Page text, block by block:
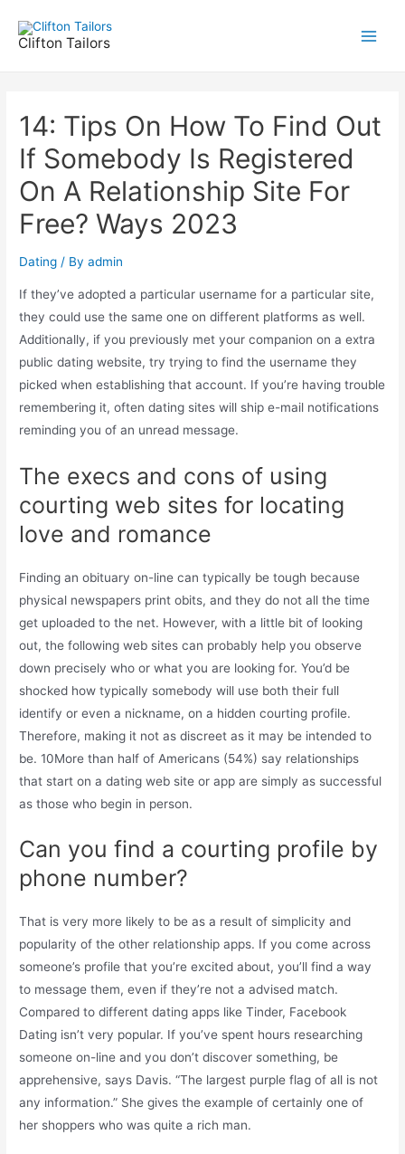
Clifton Tailors
14: Tips On How To Find Out
If Somebody Is Registered
On A Relationship Site For
Free? Ways 2023
Dating / Byadmin
If they’ve adopted a particular username for a particular site,
they could use the same one on different platforms as well.
Additionally, if you previously met your companion on a extra
public dating website, try trying to find the username they
picked when establishing that account. If you’re having trouble
remembering it, often dating sites will ship e-mail notifications
reminding you of an unread message.
The execs and cons of using
courting web sites for locating
love and romance
Finding an obituary on-line can typically be tough because
physical newspapers print obits, and they do not all the time
get uploaded to the net. However, with a little bit of looking
out, the following web sites can probably help you observe
down precisely who or what you are looking for. You’d be
shocked how typically somebody will use both their full
identify or even a nickname, on a hidden courting profile.
Therefore, making it not as discreet as it may be intended to
be. 10More than half of Americans (54%) say relationships
that start on a dating web site or app are simply as successful
as those who begin in person.
Can you find a courting profile by
phone number?
That is very more likely to be as a result of simplicity and
popularity of the other relationship apps. If you come across
someone’s profile that you’re excited about, you’ll find a way
to message them, even if they’re not a advised match.
Compared to different dating apps like Tinder, Facebook
Dating isn’t very popular. If you’ve spent hours researching
someone on-line and you don’t discover something, be
apprehensive, says Davis. “The largest purple flag of all is not
any information.” She gives the example of certainly one of
her shoppers who was quite a rich man.